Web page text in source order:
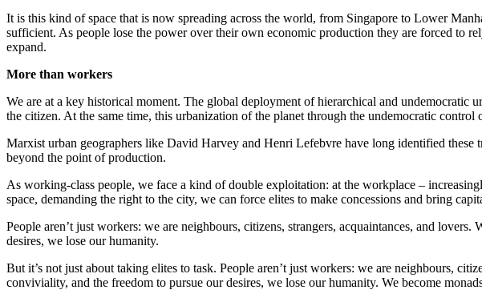
It is this kind of space that is now spreading across the world, from Singapore to Lower
sufficient. As people lose the power over their own economic production they are forced to
expand.
More than workers
We are at a key historical moment. The global deployment of hierarchical and undemocratic
the citizen. At the same time, this urbanization of the planet through the undemocratic
Marxist urban geographers like David Harvey and Henri Lefebvre have long identified these
beyond the point of production.
As working-class people, we face a kind of double exploitation: at the workplace –
space, demanding the right to the city, we can force elites to make concessions and bring
People aren’t just workers: we are neighbours, citizens, strangers, acquaintances, and
desires, we lose our humanity.
But it’s not just about taking elites to task. People aren’t just workers: we are neighbours,
conviviality, and the freedom to pursue our desires, we lose our humanity. We become